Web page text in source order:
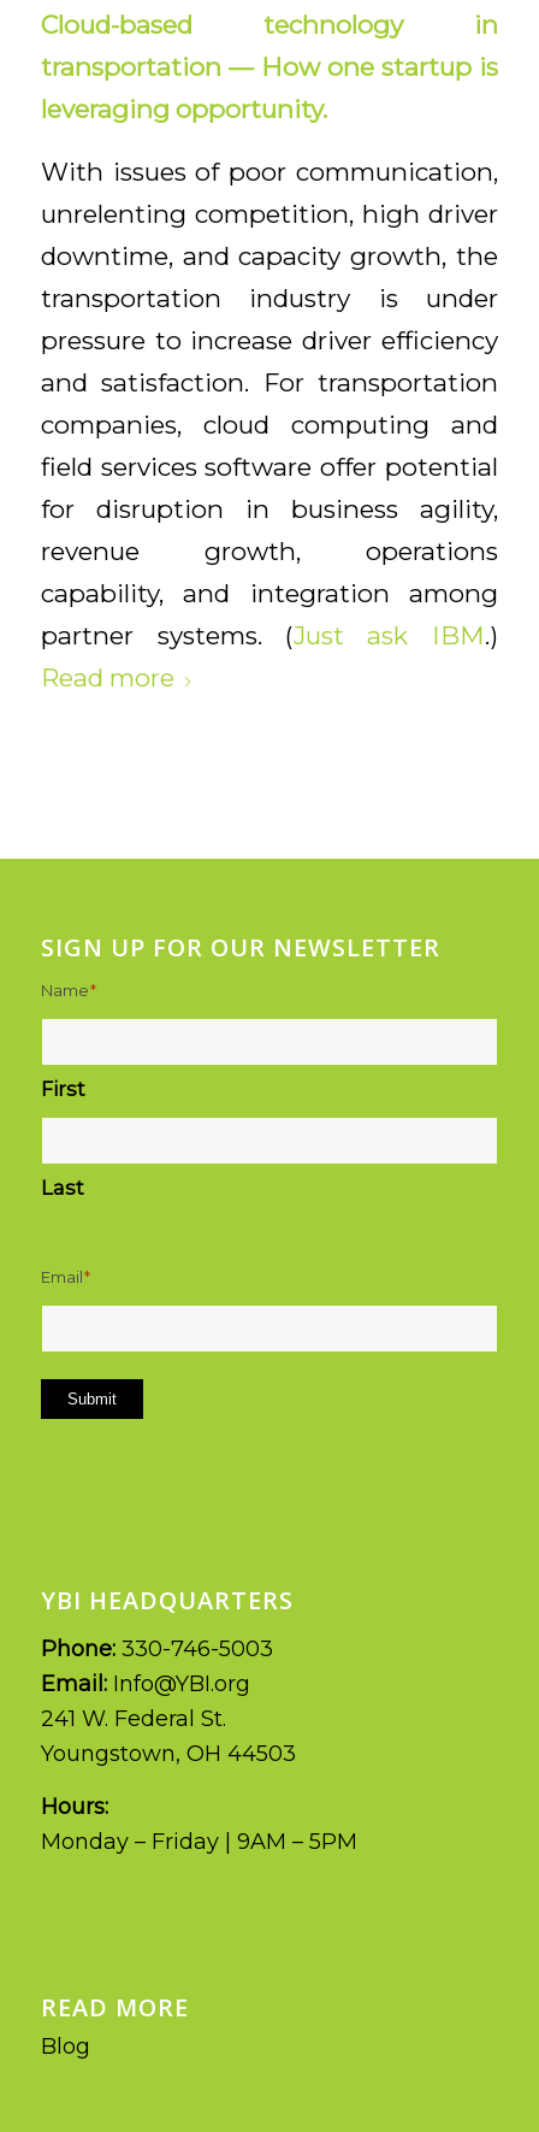
Cloud-based technology in
transportation — How one startup is
leveraging opportunity.
With issues of poor communication,
unrelenting competition, high driver
downtime, and capacity growth, the
transportation industry is under
pressure to increase driver efficiency
and satisfaction. For transportation
companies, cloud computing and
field services software offer potential
for disruption in business agility,
revenue growth, operations
capability, and integration among
partner systems. (Just ask IBM.)
Read more
SIGN UP FOR OUR NEWSLETTER
Name*
First
Last
Email*
Submit
YBI HEADQUARTERS
Phone: 330-746-5003
Email: Info@YBI.org
241 W. Federal St.
Youngstown, OH 44503
Hours:
Monday – Friday | 9AM – 5PM
READ MORE
Blog